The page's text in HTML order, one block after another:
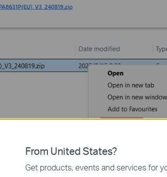
Link powerline device by typing
Firefox, Microsoft Edge). When first accessing
From United States?
Get products, events and services for